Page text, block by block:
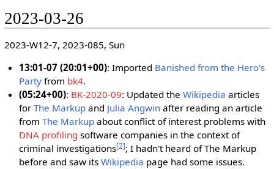
2023-03-26
2023-W12-7, 2023-085, Sun
13:01-07 (20:01+00): Imported Banished from the Hero's
Party from bk4.
(05:24+00): BK-2020-09: Updated theWikipedia articles
forThe Markup and Julia Angwin after reading an article
fromThe Markup about conflict of interest problems with
DNA profiling software companies in the context of
criminal investigations[2]; I hadn't heard of The Markup
before and saw itsWikipedia page had some issues.